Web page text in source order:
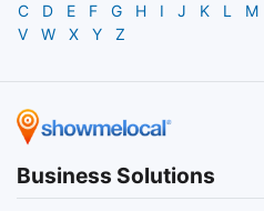
C
D E F G H I J K L M
V
W X Y Z
Business Solutions